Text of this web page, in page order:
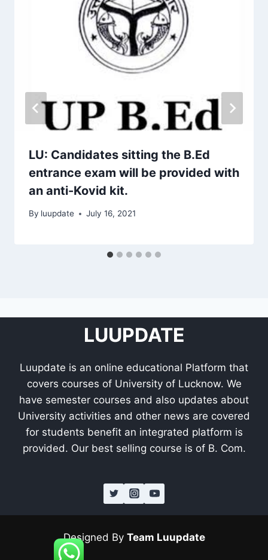
LU: Candidates sitting the B.Ed
entrance exam will be provided with
an anti-Kovid kit.
By luupdate July 16, 2021
LUUPDATE
Luupdate is an online educational Platform that
covers courses of University of Lucknow. We
have semester courses and also updates about
University activities and other news are covered
for students benefit an integrated platform is
provided. Our best selling course is of B. Com.
Designed By Team Luupdate